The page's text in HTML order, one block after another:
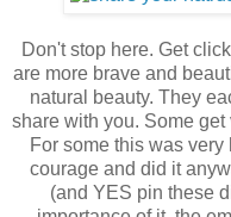
Don't stop here. Get
are more brave and
natural beauty. They
share with you. Some
For some this was
courage and did it
(and YES pin these